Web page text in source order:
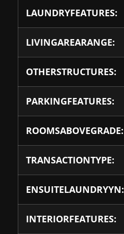
LAUNDRYFEATURES:
LIVINGAREARANGE:
OTHERSTRUCTURES:
PARKINGFEATURES:
ROOMSABOVEGRADE:
TRANSACTIONTYPE:
ENSUITELAUNDRYYN:
INTERIORFEATURES: